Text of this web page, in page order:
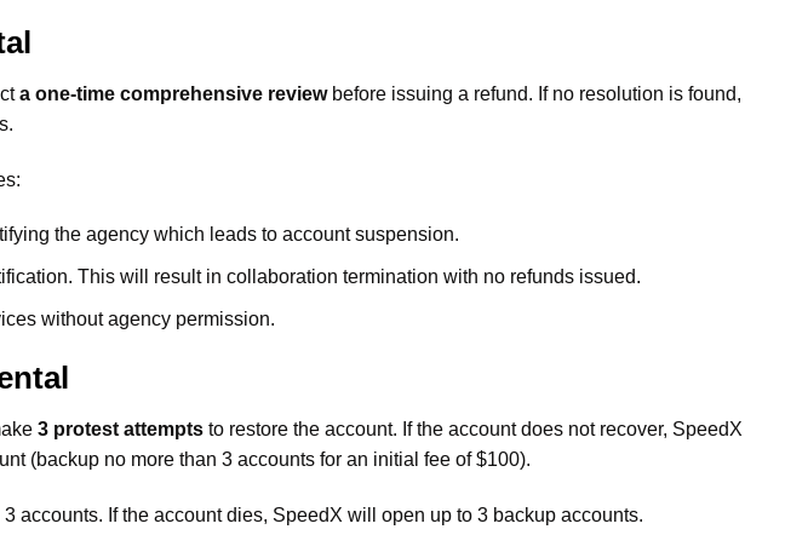
a one-time comprehensive reviewbefore issuing a refund. If no resolution is found,
the agency which leads to account suspension.
This will result in collaboration termination with no refunds issued.
without agency permission.
3 protest attempts to restore the account. If the account does not recover, SpeedX
(backup no more than 3 accounts for an initial fee of $100).
accounts. If the account dies, SpeedX will open up to 3 backup accounts.